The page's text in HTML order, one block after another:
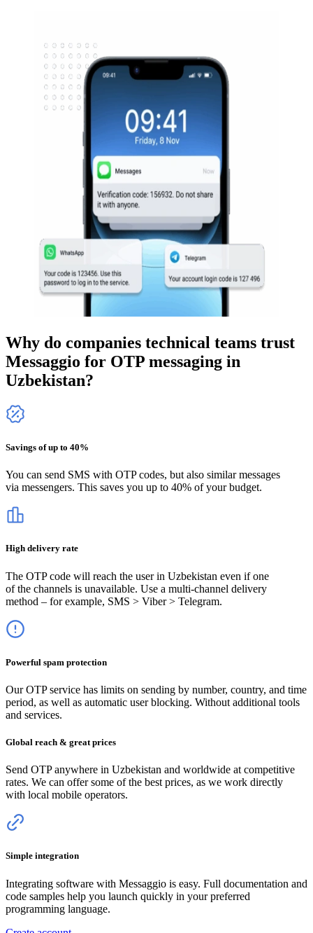
Why do companies technical teams trust
Messaggio for OTP messaging in
Uzbekistan?
Savings of up to 40%
You can send SMS with OTP codes, but also similar messages
via messengers. This saves you up to 40% of your budget.
High delivery rate
The OTP code will reach the userin Uzbekistan even if one
of the channels is unavailable. Use a multi-channel delivery
method – for example, SMS > Viber > Telegram.
Powerful spam protection
Our OTP service has limits on sending by number, country, and time
period, as well as automatic user blocking. Without additional tools
and services.
Global reach & great prices
Send OTP anywhere in Uzbekistan and worldwide at competitive
rates. We can offer some of the best prices, as we work directly
with local mobile operators.
Simple integration
Integrating software with Messaggio is easy. Full documentation and
code samples help you launch quickly in your preferred
programming language.